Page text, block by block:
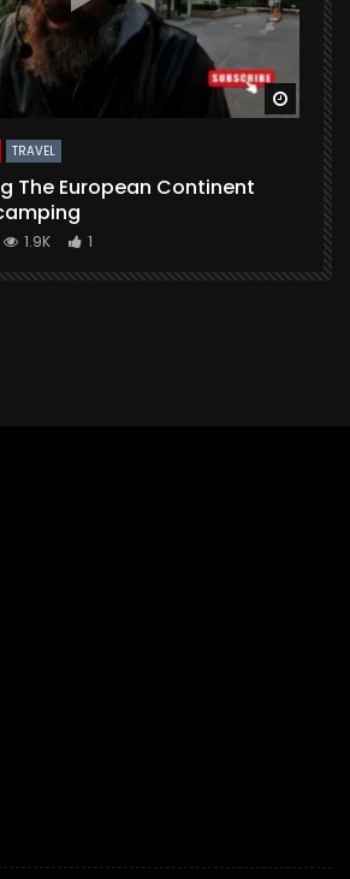
TRAVEL
The European Continent
1.9K 1